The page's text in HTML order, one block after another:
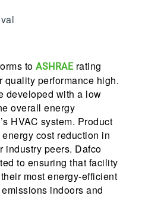
to ASHRAErating
quality performance high.
developed with a low
overall energy
HVAC system. Product
cost reduction in
industry peers. Dafco
to ensuring that facility
most energy-efficient
indoors and